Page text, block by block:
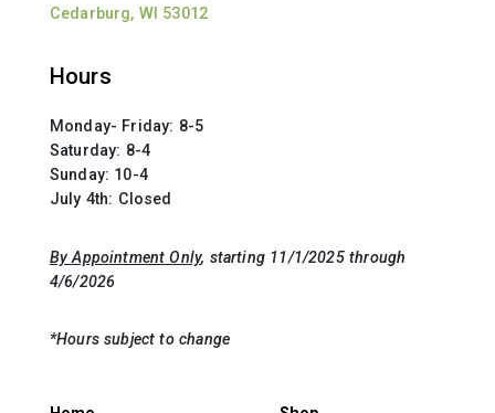
Cedarburg, WI 53012
Hours
Monday- Friday: 8-5
Saturday: 8-4
Sunday: 10-4
July 4th: Closed
By Appointment Only, starting 11/1/2025 through
4/6/2026
*Hours subject to change